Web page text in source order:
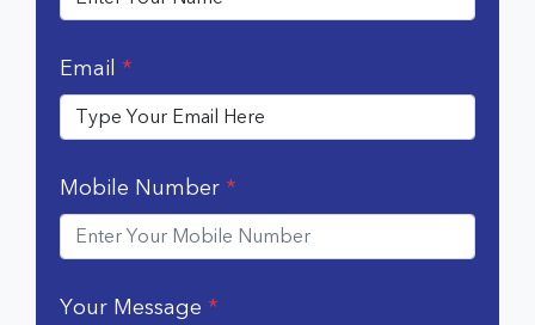
Email *
Mobile Number *
Your Message *